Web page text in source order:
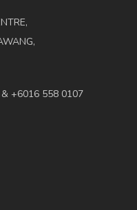
+6016 558 0107